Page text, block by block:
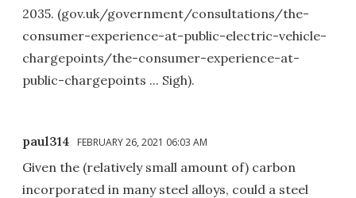
2035. (gov.uk/government/consultations/the-
consumer-experience-at-public-electric-vehicle-
chargepoints/the-consumer-experience-at-
public-chargepoints ... Sigh).
paul314 FEBRUARY 26, 2021 06:03 AM
Given the (relatively small amount of) carbon
incorporated in many steel alloys, could a steel